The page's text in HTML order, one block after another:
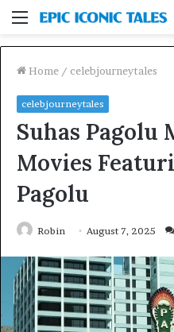
Menu
Home / celebjourneytales
celebjourneytales
Suhas Pagolu
Movies
Pagolu
Robin August 7, 2025